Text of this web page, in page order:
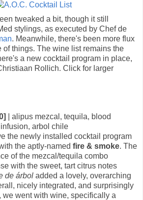
tweaked a bit, though it still
stylings, as executed by Chef de
. Meanwhile, there's been more flux
of things. The wine list remains the
a new cocktail program in place,
Rollich. Click for larger
| alipus mezcal, tequila, blood
arbol chile
the newly installed cocktail program
the aptly-named fire & smoke. The
of the mezcal/tequila combo
with the sweet, tart citrus notes
de árbol added a lovely, overarching
nicely integrated, and surprisingly
went with wine, specifically a